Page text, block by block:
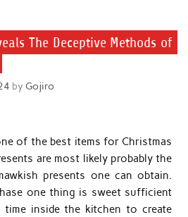
The Deceptive Methods of
by Gojiro
of the best items for Christmas
are most likely probably the
presents one can obtain.
one thing is sweet sufficient
time inside the kitchen to create